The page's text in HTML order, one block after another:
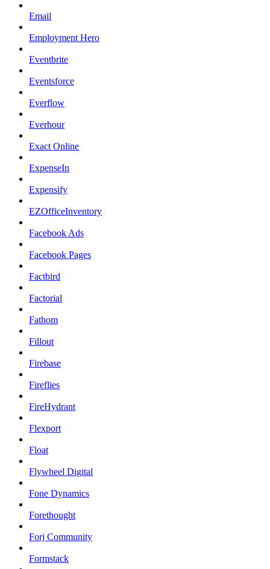
Email
Employment Hero
Eventbrite
Eventsforce
Everflow
Everhour
Exact Online
ExpenseIn
Expensify
EZOfficeInventory
Facebook Ads
Facebook Pages
Factbird
Factorial
Fathom
Fillout
Firebase
Fireflies
FireHydrant
Flexport
Float
Flywheel Digital
Fone Dynamics
Forethought
Forj Community
Formstack